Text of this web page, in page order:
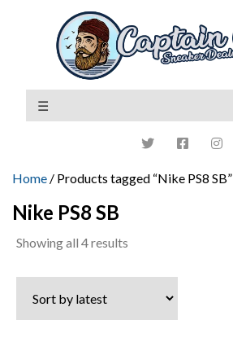
Home / Products tagged “Nike PS8 SB”
Nike PS8 SB
Showing all 4 results
latest